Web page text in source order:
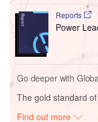
Reports
Power
Go deeper with
The gold standard
Find out more